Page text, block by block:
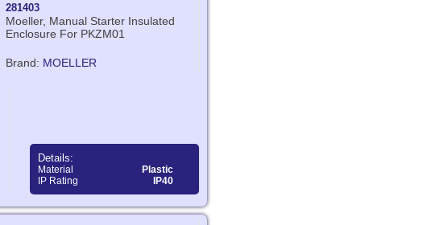
281403
Moeller, Manual Starter Insulated
Enclosure For PKZM01
Brand: MOELLER
Details:
Material
Plastic
IP Rating
IP40